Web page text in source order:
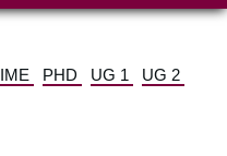
PHD UG 1
UG 2